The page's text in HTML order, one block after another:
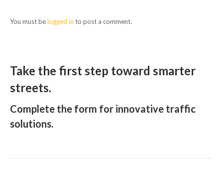
You must belogged in to post a comment.
Take the first step toward smarter
streets.
Complete the form for innovative traffic
solutions.